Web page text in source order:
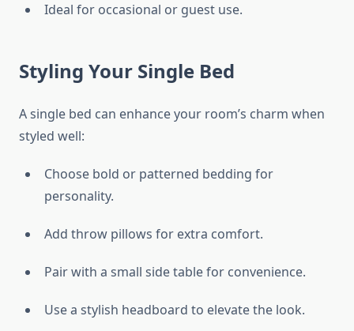
Ideal for occasional or guest use.
Styling Your Single Bed
A single bed can enhance your room’s charm when
styled well:
Choose bold or patterned bedding for
personality.
Add throw pillows for extra comfort.
Pair with a small side table for convenience.
Use a stylish headboard to elevate the look.